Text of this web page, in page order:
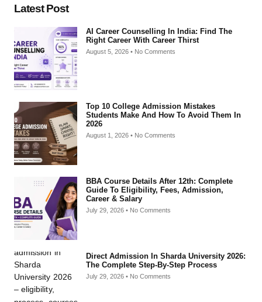
Latest Post
AI Career Counselling In India: Find The
Right Career With Career Thirst
August 5, 2026 No Comments
Top 10 College Admission Mistakes
Students Make And How To Avoid Them In
2026
August 1, 2026 No Comments
BBA Course Details After 12th: Complete
Guide To Eligibility, Fees, Admission,
Career & Salary
July 29, 2026 No Comments
Direct Admission In Sharda University 2026:
The Complete Step-By-Step Process
July 29, 2026 No Comments